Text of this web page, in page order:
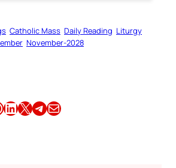
Catholic Mass Daily Reading Liturgy
November-2028
Share this article on LinkedIn Share this article on X Share this article on TelegramEmail this Article